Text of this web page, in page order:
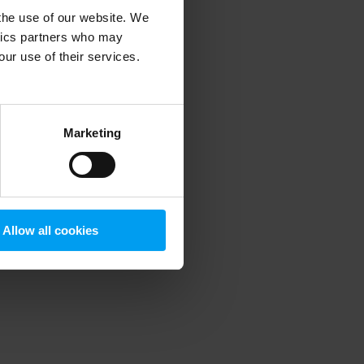
use of our website. We
partners who may
use of their services.
Marketing
Allow all cookies
information).